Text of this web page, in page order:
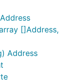
[]Address,
Address